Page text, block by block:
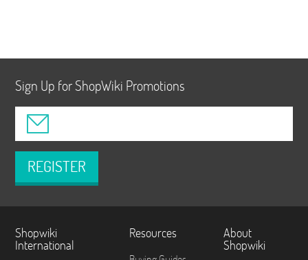
Sign Up for ShopWiki Promotions
REGISTER
Shopwiki
International
Resources About
Shopwiki